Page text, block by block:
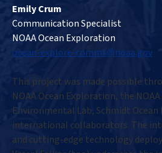
Emily Crum
Communication Specialist
NOAA Ocean Exploration
ocean-explore-comms@noaa.gov
This project was made possible
NOAA Ocean Exploration, the
Environmental Lab, Schmidt
international collaborators. The
and cutting-edge technology